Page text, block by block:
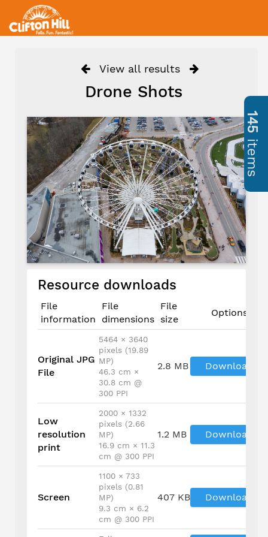
View all results
Drone Shots
Resource downloads
File
information
File
dimensions
File
size
Options
Original JPG
File
5464 × 3640
pixels (19.89
MP)
46.3 cm ×
30.8 cm @
300 PPI
2.8 MB Download
Low
resolution
print
2000 × 1332
pixels (2.66
MP)
16.9 cm × 11.3
cm @ 300 PPI
1.2 MB Download
Screen
1100 × 733
pixels (0.81
MP)
9.3 cm × 6.2
cm @ 300 PPI
407 KB Download
145
items